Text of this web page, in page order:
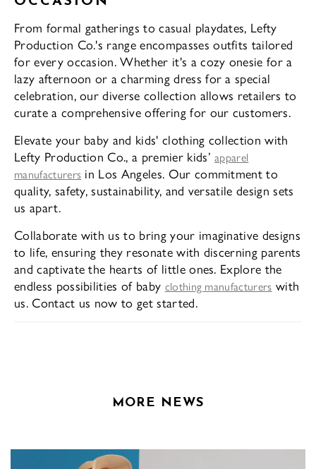
From formal gatherings to casual playdates, Lefty
Production Co.'s range encompasses outfits tailored
for every occasion. Whether it's a cozy onesie for a
lazy afternoon or a charming dress for a special
celebration, our diverse collection allows retailers to
curate a comprehensive offering for our customers.
Elevate your baby and kids' clothing collection with
Lefty Production Co., a premier kids’apparel
manufacturers in Los Angeles. Our commitment to
quality, safety, sustainability, and versatile design sets
us apart.
Collaborate with us to bring your imaginative designs
to life, ensuring they resonate with discerning parents
and captivate the hearts of little ones. Explore the
endless possibilities of baby clothing manufacturers with
us. Contact us now to get started.
MORE NEWS